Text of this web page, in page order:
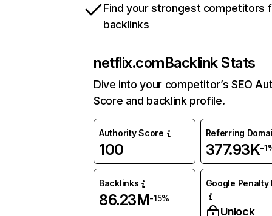
Find your strongest competitors
backlinks
netflix.comBacklink Stats
Dive into your competitor’s SEO
Score and backlink profile.
Authority Score
100
Referring
377.93K-
Backlinks
86.23M-15%
Google Penalty
Unlock